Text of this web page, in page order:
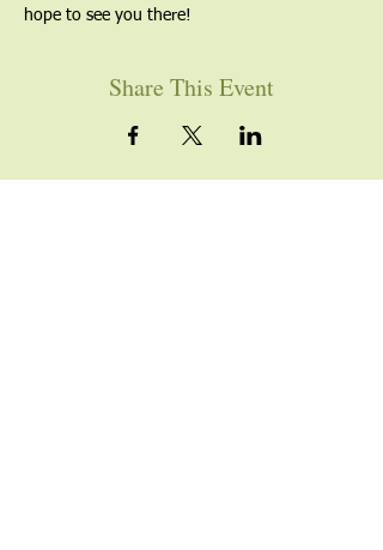
hope to see you there!
Share This Event